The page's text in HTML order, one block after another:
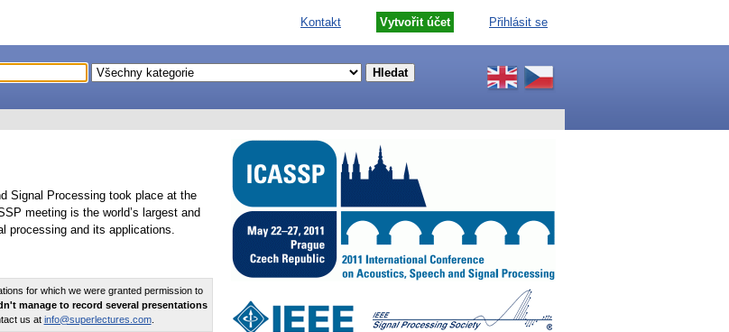
Kontakt Vytvořit účet Přihlásit se
Signal Processing took place at the
meeting is the world’s largest and
processing and its applications.
for which we were granted permission to
manage to record several presentations
us at info@superlectures.com.